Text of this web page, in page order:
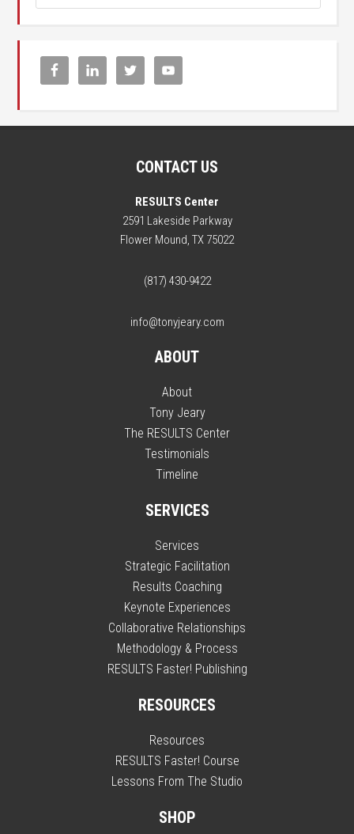
CONTACT US
RESULTS Center
2591 Lakeside Parkway
Flower Mound, TX 75022
(817) 430-9422
info@tonyjeary.com
ABOUT
About
Tony Jeary
The RESULTS Center
Testimonials
Timeline
SERVICES
Services
Strategic Facilitation
Results Coaching
Keynote Experiences
Collaborative Relationships
Methodology & Process
RESULTS Faster! Publishing
RESOURCES
Resources
RESULTS Faster! Course
Lessons From The Studio
SHOP